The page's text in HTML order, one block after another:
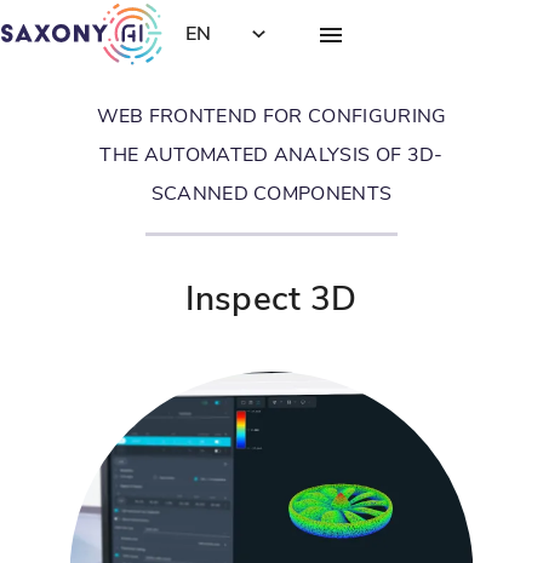
EN
Inspect 3D
WEB FRONTEND FOR CONFIGURING
THE AUTOMATED ANALYSIS OF 3D-
SCANNED COMPONENTS